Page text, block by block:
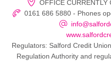
OFFICE CURRENTLY
0161 686 5880 - Phones
Regulators: Salford Credit
Regulation Authority and